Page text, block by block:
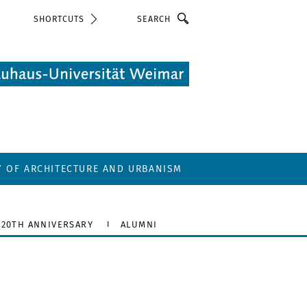
SHORTCUTS
OF ARCHITECTURE AND URBANISM
20TH ANNIVERSARY ALUMNI